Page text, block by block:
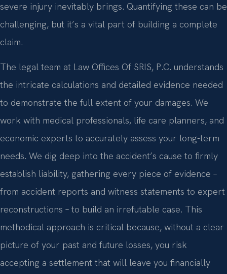
severe injury inevitably brings. Quantifying these can be
challenging, but it’s a vital part of building a complete
claim.
The legal team at Law Offices Of SRIS, P.C. understands
the intricate calculations and detailed evidence needed
to demonstrate the full extent of your damages. We
work with medical professionals, life care planners, and
economic experts to accurately assess your long-term
needs. We dig deep into the accident’s cause to firmly
establish liability, gathering every piece of evidence –
from accident reports and witness statements to expert
reconstructions – to build an irrefutable case. This
methodical approach is critical because, without a clear
picture of your past and future losses, you risk
accepting a settlement that will leave you financially